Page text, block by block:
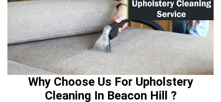
Why Choose Us For Upholstery
Cleaning In Beacon Hill ?